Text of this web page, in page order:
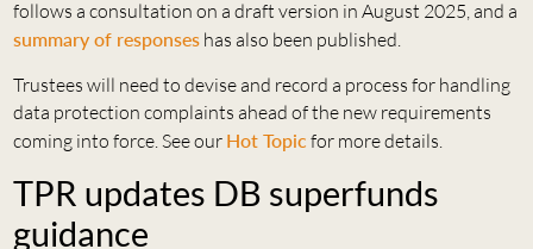
follows a consultation on a draft version in August 2025, and a
summary of responseshas also been published.
Trustees will need to devise and record a process for handling
data protection complaints ahead of the new requirements
coming into force. See our Hot Topic for more details.
TPR updates DB superfunds
guidance